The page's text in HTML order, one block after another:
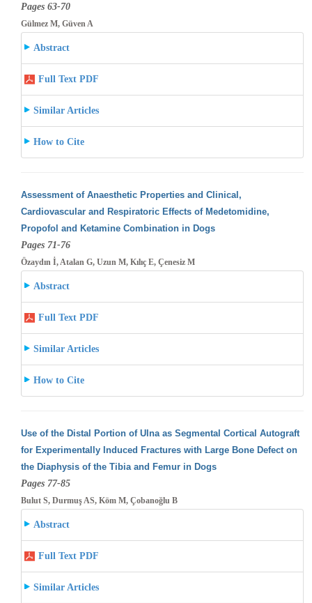
Pages 63-70
Gülmez M, Güven A
Abstract
Full Text PDF
Similar Articles
How to Cite
Assessment of Anaesthetic Properties and Clinical,
Cardiovascular and Respiratoric Effects of Medetomidine,
Propofol and Ketamine Combination in Dogs
Pages 71-76
Özaydın İ, Atalan G, Uzun M, Kılıç E, Çenesiz M
Abstract
Full Text PDF
Similar Articles
How to Cite
Use of the Distal Portion of Ulna as Segmental Cortical Autograft
for Experimentally Induced Fractures with Large Bone Defect on
the Diaphysis of the Tibia and Femur in Dogs
Pages 77-85
Bulut S, Durmuş AS, Köm M, Çobanoğlu B
Abstract
Full Text PDF
Similar Articles